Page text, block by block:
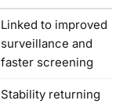
Linked to improved
surveillance and
faster screening
Stability returning